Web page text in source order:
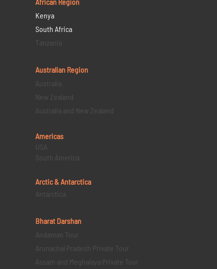
Kenya
South Africa
Tanzania
Australian Region
Australia
New Zealand
Australia and New Zealand
Americas
USA
South America
Arctic & Antarctica
Antarctica
Bharat Darshan
Andaman Tour
Arunachal Pradesh Private Tour
Assam and Meghalaya Private Tour